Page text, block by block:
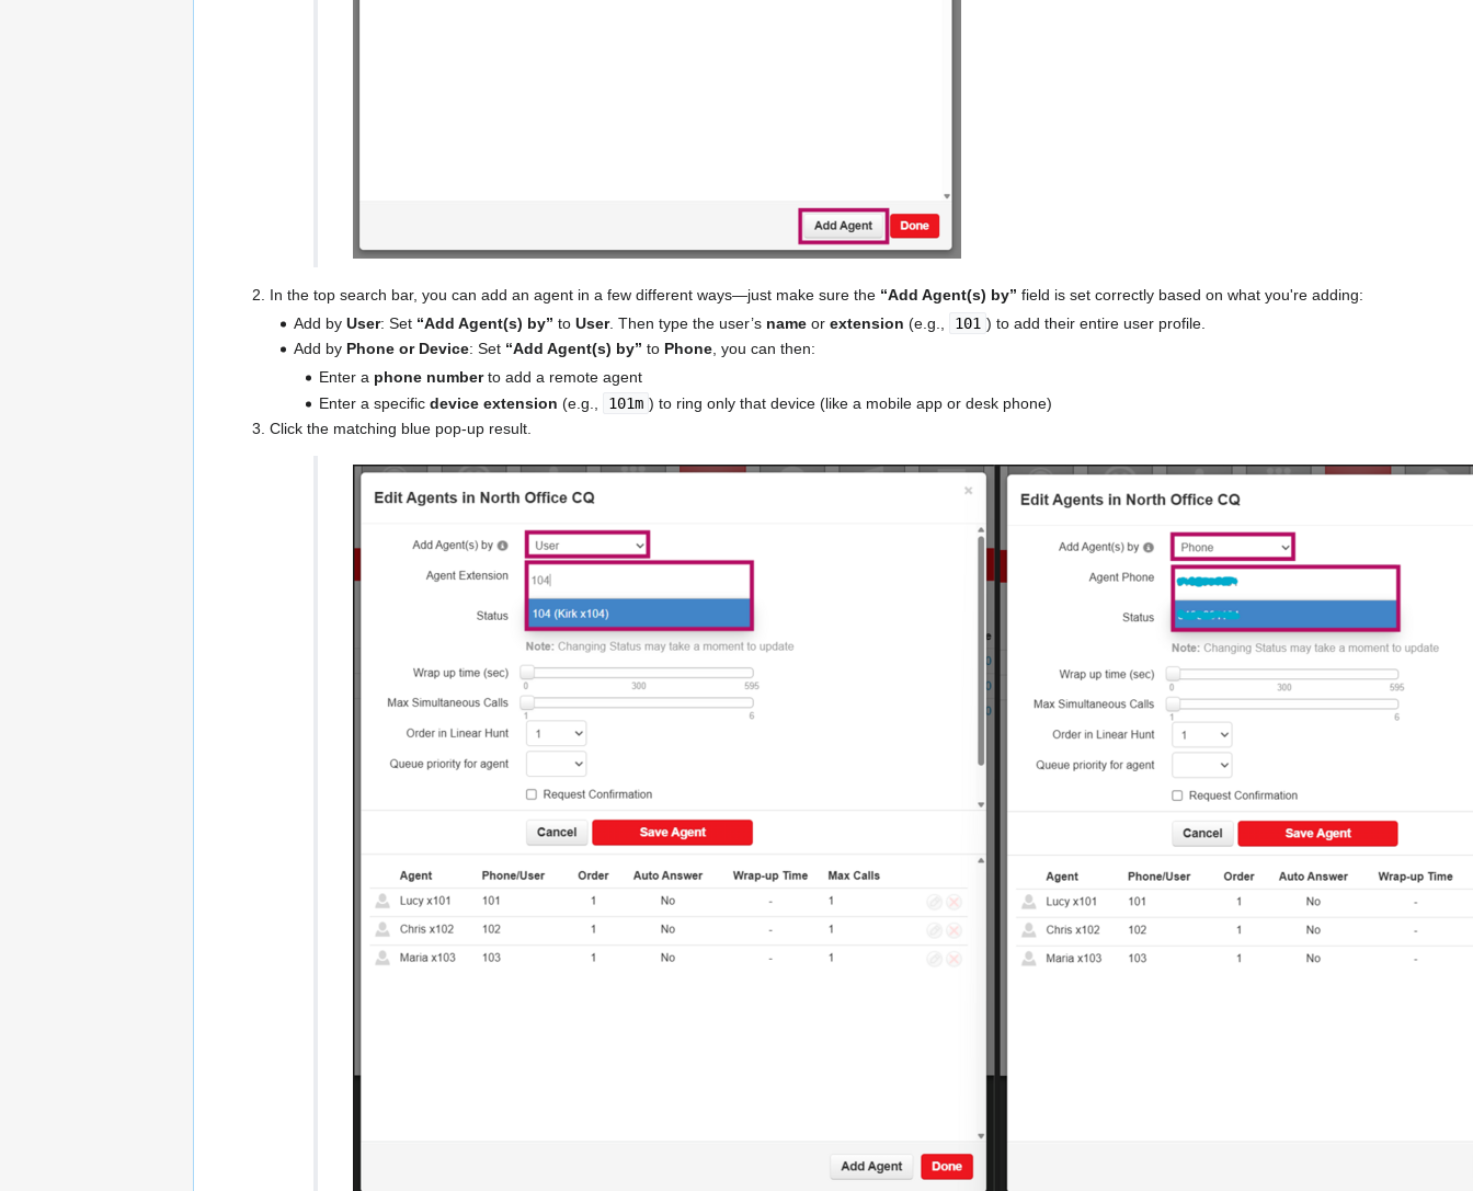
In the top search bar, you can add an agent in a few different ways—just make sure the “Add Agent(s) by” field is set correctly based on what you're adding:
Add byUser: Set “Add Agent(s) by” toUser. Then type the user’s name orextension (e.g., 101 ) to add their entire user profile.
Add by Phone or Device: Set “Add Agent(s) by” to Phone, you can then:
Enter a phone numberto add a remote agent
Enter a specific device extension (e.g., 101m ) to ring only that device (like a mobile app or desk phone)
Click the matching blue pop-up result.